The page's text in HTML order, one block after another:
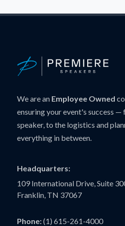
We are an Employee Owned
ensuring your event's success
speaker, to the logistics and
everything in between.
Headquarters:
109 International Drive, Suite
Franklin, TN 37067
Phone:(1) 615-261-4000